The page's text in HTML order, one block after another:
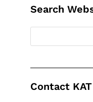
Search
Contact KAT